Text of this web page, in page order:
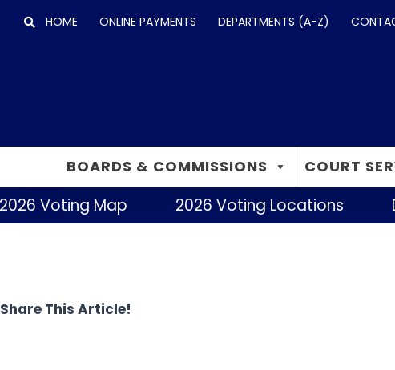
Skip
HOME ONLINE PAYMENTS DEPARTMENTS (A-Z)
BOARDS & COMMISSIONS COURT
Voting Map 2026 Voting Locations
Share This Article!